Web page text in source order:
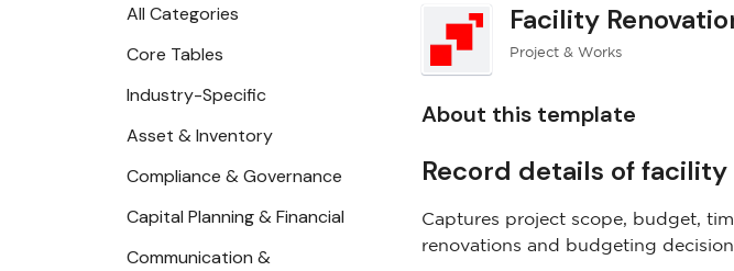
All Categories
Core Tables
Industry-Specific
Asset & Inventory
Compliance & Governance
Capital Planning & Financial
Communication &
Facility
Project & Works
About this template
Record details of
Captures project scope, budget,
renovations and budgeting